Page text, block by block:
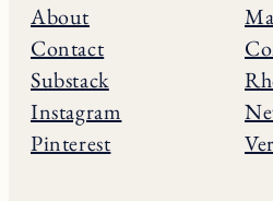
About
Contact
Substack
Instagram
Pinterest